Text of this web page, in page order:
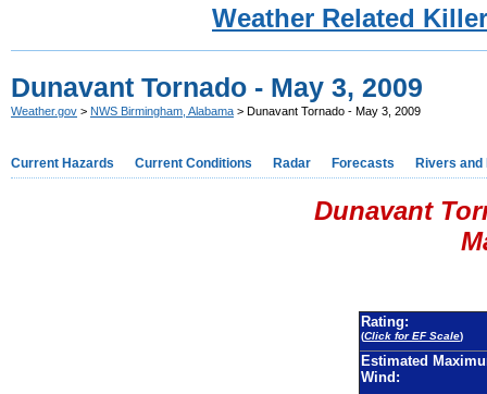
Weather Related
Dunavant Tornado - May 3, 2009
Weather.gov > NWS Birmingham, Alabama > Dunavant Tornado - May 3, 2009
Current Hazards Current Conditions Radar Forecasts Rivers and
Dunavant
Rating:
(Click for EF Scale)
Estimated
Wind: